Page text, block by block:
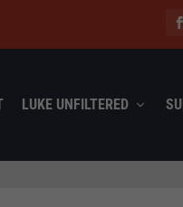
LUKE UNFILTERED